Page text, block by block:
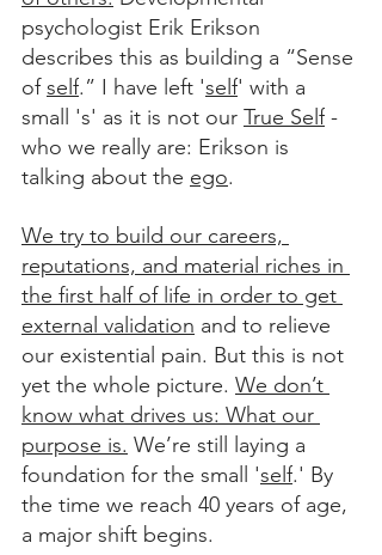
psychologist Erik Erikson
describes this as building a “Sense
of self.” I have left 'self' with a
small 's' as it is not our True Self -
who we really are: Erikson is
talking about the ego.
We try to build our careers,
reputations, and material riches in
the first half of life in order to get
external validation and to relieve
our existential pain. But this is not
yet the whole picture. We don’t
know what drives us: What our
purpose is. We’re still laying a
foundation for the small 'self.' By
the time we reach 40 years of age,
a major shift begins.